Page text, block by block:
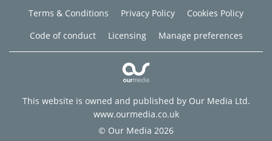
Terms & Conditions Privacy Policy
Cookies Policy
Code of conduct
Licensing Manage preferences
This website is owned and published by Our Media Ltd.
www.ourmedia.co.uk
© Our Media 2026